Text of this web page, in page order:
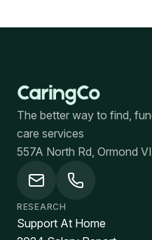
The better way to find,
care services
557A North Rd, Ormond
RESEARCH
Support At Home